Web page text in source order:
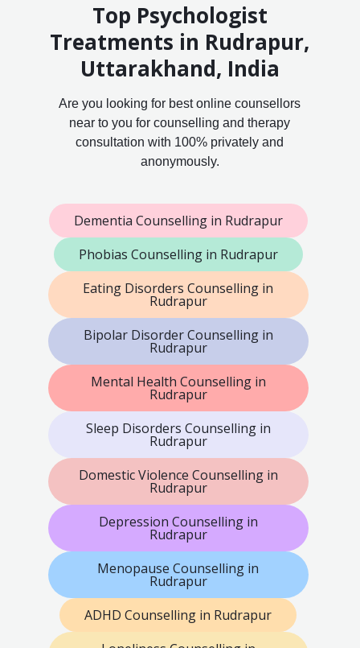
Top Psychologist
Treatments in Rudrapur,
Uttarakhand, India
Are you looking for best online counsellors
near to you for counselling and therapy
consultation with 100% privately and
anonymously.
Dementia Counselling in Rudrapur
Phobias Counselling in Rudrapur
Eating Disorders Counselling in
Rudrapur
Bipolar Disorder Counselling in
Rudrapur
Mental Health Counselling in
Rudrapur
Sleep Disorders Counselling in
Rudrapur
Domestic Violence Counselling in
Rudrapur
Depression Counselling in
Rudrapur
Menopause Counselling in
Rudrapur
ADHD Counselling in Rudrapur